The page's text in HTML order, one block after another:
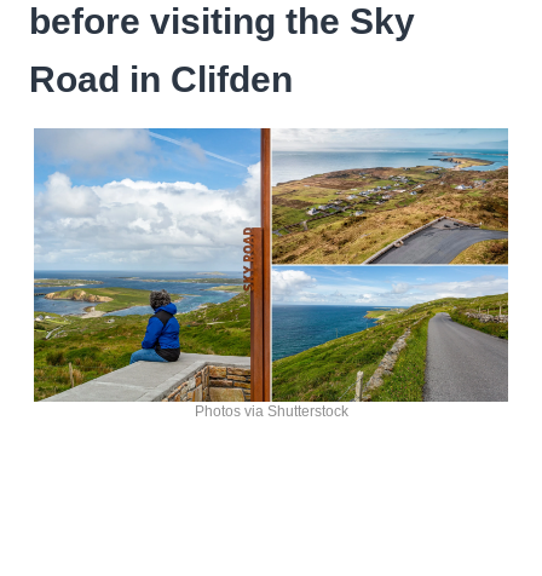
before visiting the Sky
Road in Clifden
Photos via Shutterstock